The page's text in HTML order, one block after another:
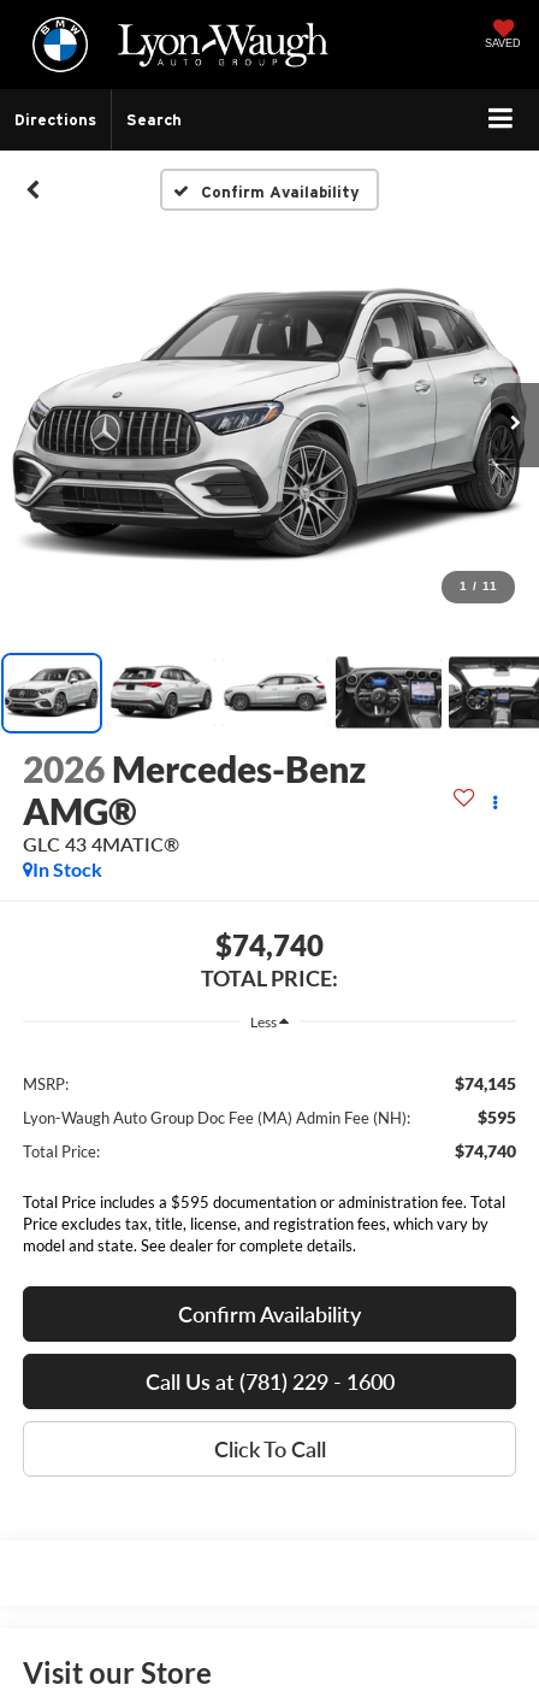
SAVED
Directions Search
Confirm Availability
1 / 11
2026 Mercedes-Benz
AMG®
GLC 43 4MATIC®
In Stock
$74,740
TOTAL PRICE:
Less
MSRP: $74,145
Lyon-Waugh Auto Group Doc Fee (MA) Admin Fee (NH): $595
Total Price: $74,740
Total Price includes a $595 documentation or administration fee. Total
Price excludes tax, title, license, and registration fees, which vary by
model and state. See dealer for complete details.
Confirm Availability
Call Us at (781) 229 - 1600
Click To Call
Visit our Store